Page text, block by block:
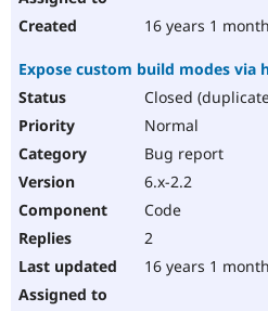
16 years 1 month
Expose custom build modes via
Closed
Normal
Bug report
6.x-2.2
Code
2
16 years 1 month